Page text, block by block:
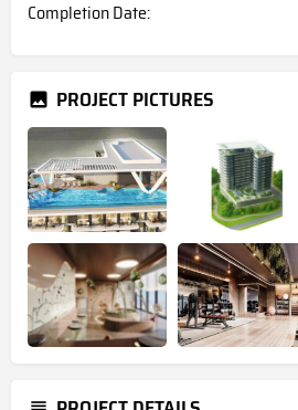
Completion Date:
PROJECT PICTURES